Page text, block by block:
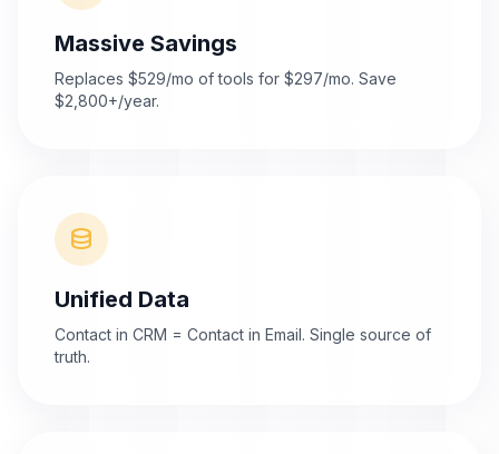
Massive Savings
Replaces $529/mo of tools for $297/mo. Save
$2,800+/year.
database
Unified Data
Contact in CRM = Contact in Email. Single source of
truth.